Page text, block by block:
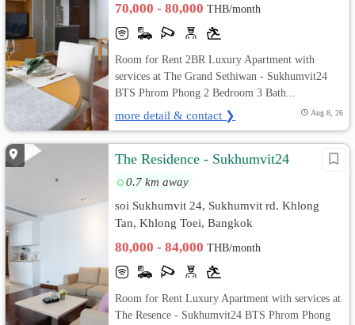
70,000 - 80,000THB/month
Room for Rent 2BR Luxury Apartment with
services at The Grand Sethiwan - Sukhumvit24
BTS Phrom Phong 2 Bedroom 3 Bath...
more detail & contact ❯ Aug 8, 26
The Residence - Sukhumvit24
0.7 km away
soi Sukhumvit 24, Sukhumvit rd. Khlong
Tan, Khlong Toei, Bangkok
80,000 - 84,000THB/month
Room for Rent Luxury Apartment with services at
The Resence - Sukhumvit24 BTS Phrom Phong